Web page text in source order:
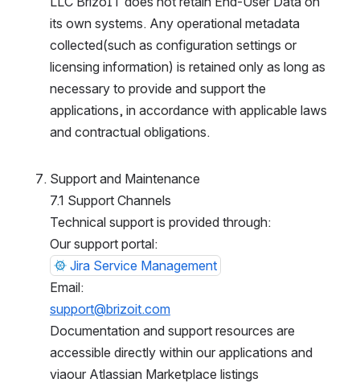
ts own systems. Any operational metadata c
ollected(such as configuration settings or l
icensing information) is retained only as long as n
ecessary to provide and support the a
pplications, in accordance with applicable laws a
nd contractual obligations.
Support and Maintenance
7.1 Support Channels
Technical support is provided through:
Our support portal:
Jira Service Management
Email:
support@brizoit.com
Documentation and support resources are a
ccessible directly within our applications and v
iaour Atlassian Marketplace listings